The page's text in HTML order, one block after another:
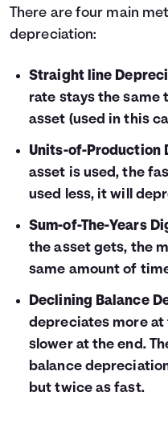
There are four main
depreciation:
Straight line
rate stays the same
asset (used in this
Units-of-Production
asset is used, the
used less, it will
Sum-of-The-Years
the asset gets, the
same amount of
Declining Balance
depreciates more
slower at the end.
balance
but twice as fast.